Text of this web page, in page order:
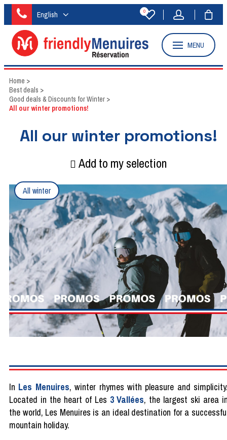
English 0
MENU
Home >
Best deals >
Good deals & Discounts for Winter >
All our winter promotions!
All our winter promotions!
Add to my selection
All winter
In Les Menuires, winter rhymes with pleasure and
Located in the heart of Les 3 Vallées, the largest ski area
the world, Les Menuires is an ideal destination for a
mountain holiday.